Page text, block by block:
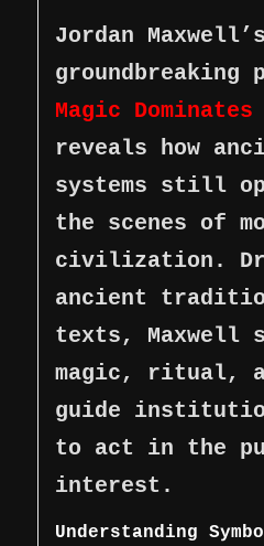
Jordan Maxwell’s
groundbreaking
Magic
reveals how
systems still
the scenes of
civilization.
ancient
texts, Maxwell
magic, ritual,
guide
to act in the
interest.
Understanding